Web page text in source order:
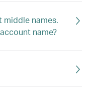
middle names.
name?